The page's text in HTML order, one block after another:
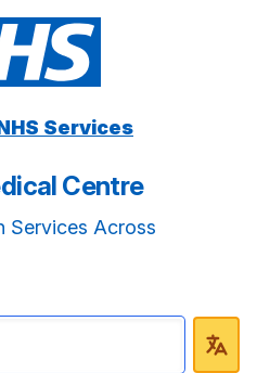
Services
Centre
Services Across